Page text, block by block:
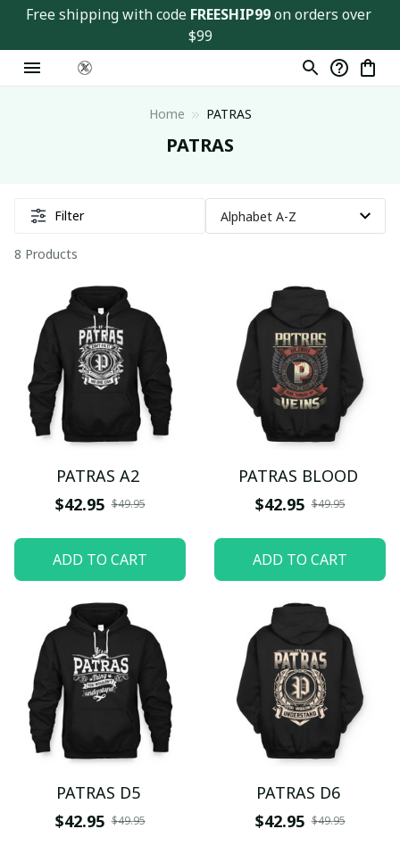
Free shipping with code FREESHIP99 on orders over
$99
Home PATRAS
PATRAS
Filter
8 Products
PATRAS A2
$42.95 $49.95
ADD TO CART
PATRAS BLOOD
$42.95 $49.95
ADD TO CART
PATRAS D5
$42.95 $49.95
PATRAS D6
$42.95 $49.95